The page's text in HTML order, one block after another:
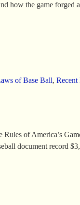
how the game forged
of Base Ball, Recent
of America’s
document record